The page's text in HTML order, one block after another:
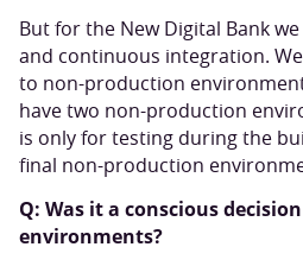
But for the New Digital Bank
and continuous integration.
to non-production
have two non-production
is only for testing during the
final non-production
Q: Was it a conscious
environments?